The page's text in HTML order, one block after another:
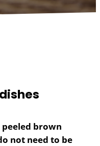
brown
not need to be